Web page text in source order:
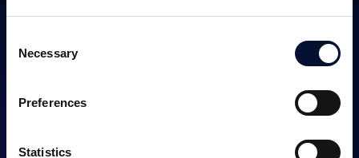
Selection
Necessary
Preferences
Statistics
SERVICES